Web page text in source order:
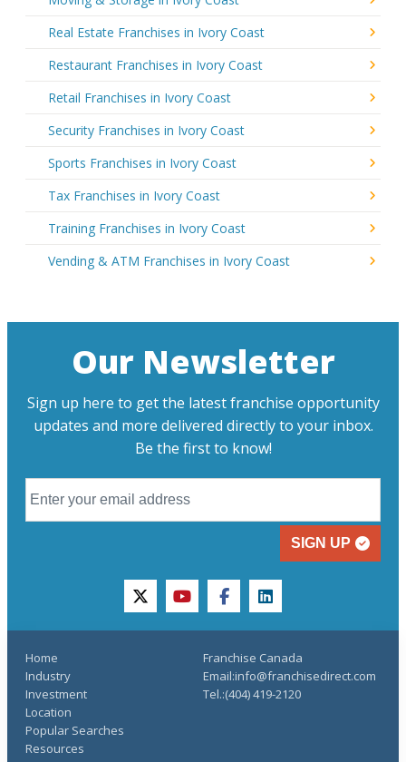
Real Estate Franchises in Ivory Coast
Restaurant Franchises in Ivory Coast
Retail Franchises in Ivory Coast
Security Franchises in Ivory Coast
Sports Franchises in Ivory Coast
Tax Franchises in Ivory Coast
Training Franchises in Ivory Coast
Vending & ATM Franchises in Ivory Coast
Our Newsletter
Sign up here to get the latest franchise opportunity
updates and more delivered directly to your inbox.
Be the first to know!
SIGN UP
twitteryoutubefacebooklinkedin
Home
Industry
Investment
Location
Popular Searches
Resources
Franchise Canada
Email:info@franchisedirect.com
Tel.:(404) 419-2120